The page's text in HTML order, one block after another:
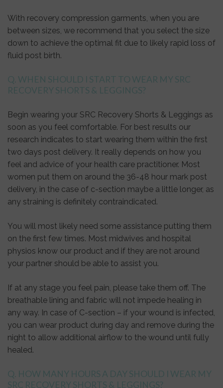
With recovery compression garments, when you are
between sizes, we recommend that you select the size
down to achieve the optimal fit due to likely rapid loss of
fluid post birth.
Q. WHEN SHOULD I START TO WEAR MY SRC
RECOVERY SHORTS & LEGGINGS?
Begin wearing your SRC Recovery Shorts & Leggings as
soon as you feel comfortable. For best results our
research indicates to start wearing them within the first
two days post delivery. It really depends on how you
feel and advice of your health care practitioner. Most
women put them on around the 36-48 hour mark post
delivery, in the case of c-section maybe a little longer, as
any straining is definitely contraindicated.
You will most likely need some assistance putting them
on the first few times. Most midwives and hospital
physios know our product and if they are not around
your partner should be able to assist you.
If at any stage you feel pain, please take them off. The
breathable lining and fabric will not impede healing in
any way. In case of C-section – if your wound is infected,
you can wear product during day and remove during the
night to allow additional airflow to the wound until fully
healed.
Q. HOW MANY HOURS A DAY SHOULD I WEAR MY
SRC RECOVERY SHORTS & LEGGINGS?